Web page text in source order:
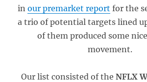
in our premarket report for the
a trio of potential targets lined
of them produced some
movement.
Our list consisted of the NFLX